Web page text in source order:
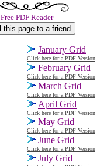
Free PDF Reader
January Grid
Click here for a PDF Version
February Grid
Click here for a PDF Version
March Grid
Click here for a PDF Version
April Grid
Click here for a PDF Version
May Grid
Click here for a PDF Version
June Grid
Click here for a PDF Version
July Grid